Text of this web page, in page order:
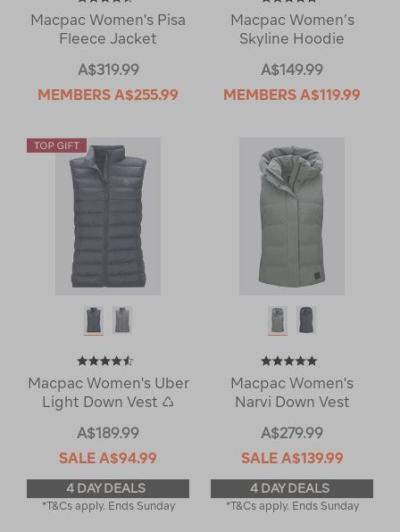
Macpac Women's Pisa
Fleece Jacket
A$319.99
MEMBERS A$255.99
Macpac Women’s
Skyline Hoodie
A$149.99
MEMBERS A$119.99
Macpac Women's Uber
Light Down Vest ♺
A$189.99
SALE A$94.99
4 DAY DEALS
*T&Cs apply. Ends Sunday
Macpac Women's
Narvi Down Vest
A$279.99
SALE A$139.99
4 DAY DEALS
*T&Cs apply. Ends Sunday